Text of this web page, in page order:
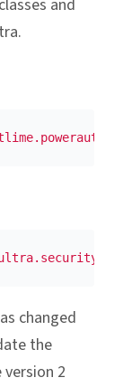
and
changed
the
2